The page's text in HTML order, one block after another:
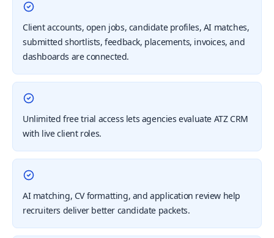
Client accounts, open jobs, candidate profiles, AI matches,
submitted shortlists, feedback, placements, invoices, and
dashboards are connected.
Unlimited free trial access lets agencies evaluate ATZ CRM
with live client roles.
AI matching, CV formatting, and application review help
recruiters deliver better candidate packets.